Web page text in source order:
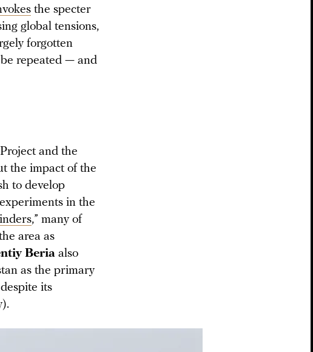
the specter
global tensions,
forgotten
be repeated — and
and the
the impact of the
to develop
in the
,” many of
area as
Beria also
as the primary
its